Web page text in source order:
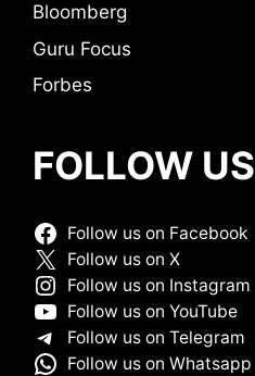
Bloomberg
Guru Focus
Forbes
FOLLOW US
Follow us on Facebook
Follow us on X
Follow us on Instagram
Follow us on YouTube
Follow us on Telegram
Follow us on Whatsapp